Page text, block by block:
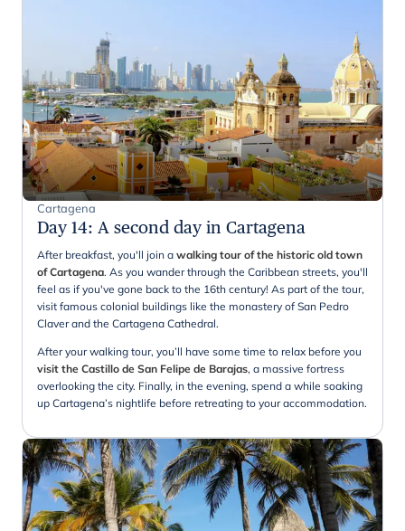
Cartagena
Day 14: A second day in Cartagena
After breakfast, you'll join a walking tour of the historic old town
of Cartagena. As you wander through the Caribbean streets, you'll
feel as if you've gone back to the 16th century! As part of the tour,
visit famous colonial buildings like the monastery of San Pedro
Claver and the Cartagena Cathedral.
After your walking tour, you’ll have some time to relax before you
visit the Castillo de San Felipe de Barajas, a massive fortress
overlooking the city. Finally, in the evening, spend a while soaking
up Cartagena’s nightlife before retreating to your accommodation.